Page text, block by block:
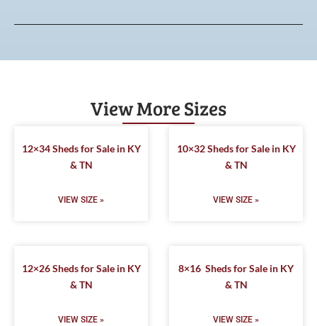
View More Sizes
12×34 Sheds for Sale in KY
& TN
VIEW SIZE »
10×32 Sheds for Sale in KY
& TN
VIEW SIZE »
12×26 Sheds for Sale in KY
& TN
VIEW SIZE »
8×16 Sheds for Sale in KY
& TN
VIEW SIZE »